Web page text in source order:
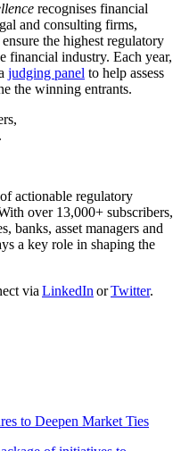
recognises financial
and consulting firms,
the highest regulatory
financial industry. Each year,
judging panel to help assess
the winning entrants.
.
actionable regulatory
over 13,000+ subscribers,
banks, asset managers and
a key role in shaping the
via LinkedIn orTwitter.
to Deepen Market Ties